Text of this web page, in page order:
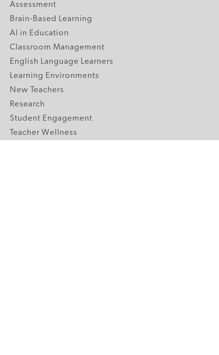
Assessment
Brain-Based Learning
AI in Education
Classroom Management
English Language Learners
Learning Environments
New Teachers
Research
Student Engagement
Teacher Wellness